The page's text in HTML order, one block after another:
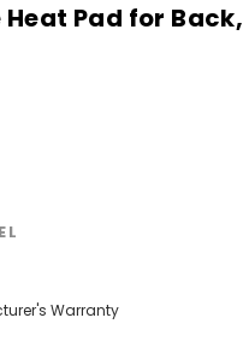
Pad for Back,
Warranty